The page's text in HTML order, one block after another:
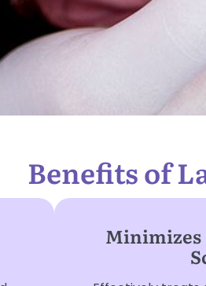
Benefits of
Minimizes